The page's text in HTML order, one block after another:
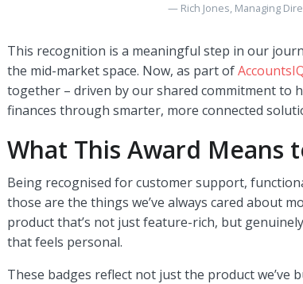
Rich Jones, Managing
This recognition is a meaningful step in our
the mid-market space. Now, as part of
together – driven by our shared commitment to
finances through smarter, more connected
What This Award Means
Being recognised for customer support,
those are the things we’ve always cared about
product that’s not just feature-rich, but
that feels personal.
These badges reflect not just the product we’ve